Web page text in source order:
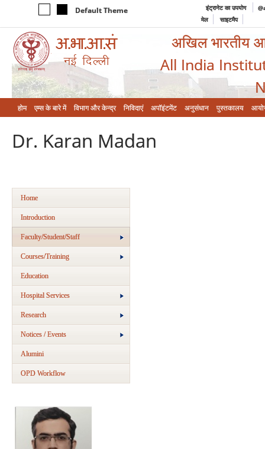
Default Theme इंट्रानेट का उपयोग
मेल
साइटमैप
अखिल भारतीय
All India
होम एम्‍स के बारे में विभाग और केन्‍द्र निविदाएं अपॉइंटमेंट अनुसंधान पुस्तकालय
Dr. Karan Madan
Home
Introduction
Faculty/Student/Staff
Courses/Training
Education
Hospital Services
Research
Notices / Events
Alumini
OPD Workflow